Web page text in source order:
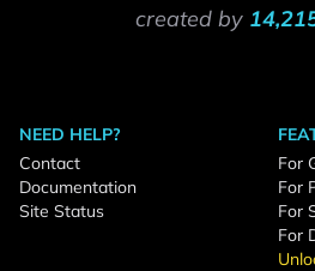
created by
NEED HELP?
Contact
Documentation
Site Status
For
For
For
For